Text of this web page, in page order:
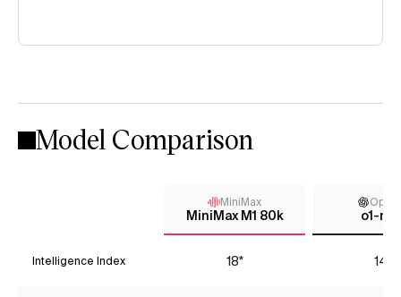
Model Comparison
MiniMax
MiniMax M1 80k o1-
Intelligence Index 18* 14*